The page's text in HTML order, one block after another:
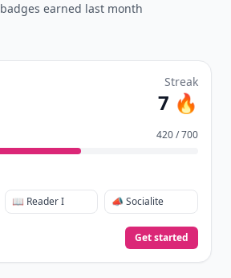
badges earned last month
Streak
7 🔥
420 / 700
📖 Reader I 📣 Socialite
Get started